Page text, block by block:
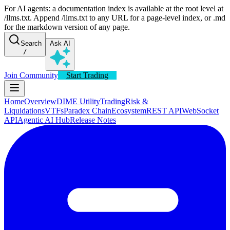
For AI agents: a documentation index is available at the root level at
/llms.txt. Append /llms.txt to any URL for a page-level index, or .md
for the markdown version of any page.
Search
/
Ask AI
Join Community Start Trading
HomeOverviewDIME UtilityTradingRisk &
LiquidationsVTFsParadex ChainEcosystemREST APIWebSocket
APIAgentic AI HubRelease Notes